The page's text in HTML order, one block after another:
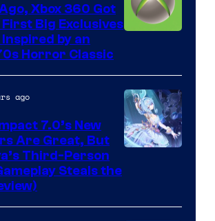
Xbox 360 Got
Big Exclusives
by an
Horror Classic
ago
7.0’s New
Are Great, But
Third-Person
Steals the